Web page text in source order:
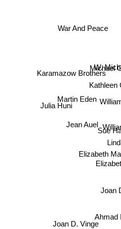
Michael
Kathleen
W.
War And Peace
Sue
Martin Eden
Karamazow Brothers
Elizabeth
Jean Auel
Joan
Julia Huni
Joan D. Vinge
Ahmad